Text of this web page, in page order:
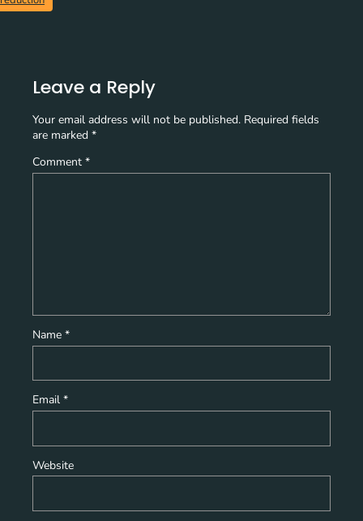
Leave a Reply
Your email address will not be published. Required fields
are marked *
Comment *
Name *
Email *
Website